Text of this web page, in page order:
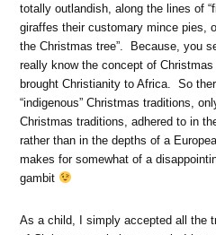
totally outlandish, along the lines of
giraffes their customary mince pies,
the Christmas tree”. Because, you
really know the concept of
brought Christianity to Africa. So
“indigenous” Christmas traditions,
Christmas traditions, adhered to in
rather than in the depths of a
makes for somewhat of a
gambit
As a child, I simply accepted all the